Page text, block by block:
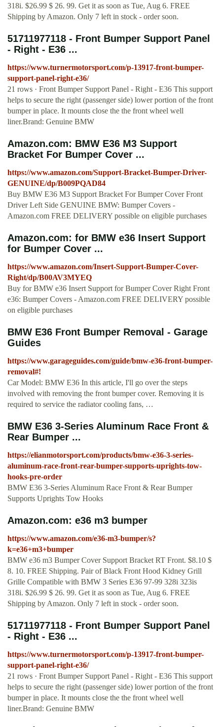
318i. $26.99 $ 26. 99. Get it as soon as Tue, Aug 6. FREE
Shipping by Amazon. Only 7 left in stock - order soon.
51711977118 - Front Bumper Support Panel
- Right - E36 ...
https://www.turnermotorsport.com/p-13917-front-bumper-
support-panel-right-e36/
21 rows · Front Bumper Support Panel - Right - E36 This support
helps to secure the right (passenger side) lower portion of the front
bumper in place. It mounts close the the front wheel well
liner.Brand: Genuine BMW
Amazon.com: BMW E36 M3 Support
Bracket For Bumper Cover ...
https://www.amazon.com/Support-Bracket-Bumper-Driver-
GENUINE/dp/B009PQAD84
Buy BMW E36 M3 Support Bracket For Bumper Cover Front
Driver Left Side GENUINE BMW: Bumper Covers -
Amazon.com FREE DELIVERY possible on eligible purchases
Amazon.com: for BMW e36 Insert Support
for Bumper Cover ...
https://www.amazon.com/Insert-Support-Bumper-Cover-
Right/dp/B00AV3MYEQ
Buy for BMW e36 Insert Support for Bumper Cover Right Front
e36: Bumper Covers - Amazon.com FREE DELIVERY possible
on eligible purchases
BMW E36 Front Bumper Removal - Garage
Guides
https://www.garageguides.com/guide/bmw-e36-front-bumper-
removal#!
Car Model: BMW E36 In this article, I'll go over the steps
involved with removing the front bumper cover. Removing it is
required to service the radiator cooling fans, …
BMW E36 3-Series Aluminum Race Front &
Rear Bumper ...
https://elianmotorsport.com/products/bmw-e36-3-series-
aluminum-race-front-rear-bumper-supports-uprights-tow-
hooks-pre-order
BMW E36 3-Series Aluminum Race Front & Rear Bumper
Supports Uprights Tow Hooks
Amazon.com: e36 m3 bumper
https://www.amazon.com/e36-m3-bumper/s?
k=e36+m3+bumper
BMW e36 m3 Bumper Cover Support Bracket RT Front. $8.10 $
8. 10. FREE Shipping. Pair of Black Front Hood Kidney Grill
Grille Compatible with BMW 3 Series E36 97-99 328i 323is
318i. $26.99 $ 26. 99. Get it as soon as Tue, Aug 6. FREE
Shipping by Amazon. Only 7 left in stock - order soon.
51711977118 - Front Bumper Support Panel
- Right - E36 ...
https://www.turnermotorsport.com/p-13917-front-bumper-
support-panel-right-e36/
21 rows · Front Bumper Support Panel - Right - E36 This support
helps to secure the right (passenger side) lower portion of the front
bumper in place. It mounts close the the front wheel well
liner.Brand: Genuine BMW